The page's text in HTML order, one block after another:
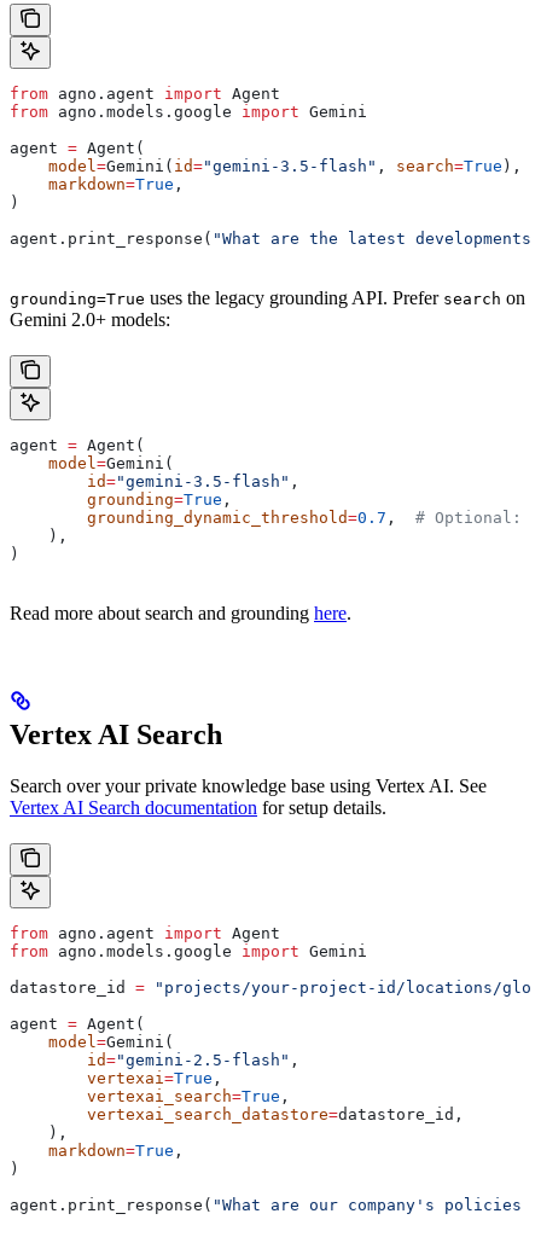
from agno.agent import Agent
from agno.models.google import Gemini
agent = Agent(
    model
=Gemini( id="gemini-3.5-flash" , search=True ),
    markdown
=True ,
)
agent.print_response( "What are the latest
grounding=True uses the legacy grounding API. Prefer search on
Gemini 2.0+ models:
agent = Agent(
    model
=Gemini(
        id
="gemini-3.5-flash" ,
        grounding
=True ,
        grounding_dynamic_threshold
=0.7 , # Optional:
    ),
)
Read more about search and grounding here.
Vertex AI Search
Search over your private knowledge base using Vertex AI. See
Vertex AI Search documentation for setup details.
from agno.agent import Agent
from agno.models.google import Gemini
datastore_id = "projects/your-project-id/locations/
agent = Agent(
    model
=Gemini(
        id
="gemini-2.5-flash" ,
        vertexai
=True ,
        vertexai_search
=True ,
        vertexai_search_datastore
=datastore_id,
    ),
    markdown
=True ,
)
agent.print_response( "What are our company's policies